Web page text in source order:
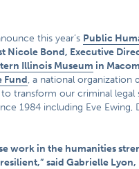
this year’s Public
Nicole Bond, Executive
Illinois Museum in
Fund, a national organization
transform our criminal legal
1984 including Eve Ewing,
work in the humanities
said Gabrielle